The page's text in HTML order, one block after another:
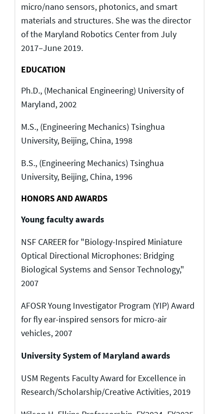
micro/nano sensors, photonics, and smart
materials and structures. She was the director
of the Maryland Robotics Center from July
2017–June 2019.
EDUCATION
Ph.D., (Mechanical Engineering) University of
Maryland, 2002
M.S., (Engineering Mechanics) Tsinghua
University, Beijing, China, 1998
B.S., (Engineering Mechanics) Tsinghua
University, Beijing, China, 1996
HONORS AND AWARDS
Young faculty awards
NSF CAREER for "Biology-Inspired Miniature
Optical Directional Microphones: Bridging
Biological Systems and Sensor Technology,"
2007
AFOSR Young Investigator Program (YIP) Award
for fly ear-inspired sensors for micro-air
vehicles, 2007
University System of Maryland awards
USM Regents Faculty Award for Excellence in
Research/Scholarship/Creative Activities, 2019